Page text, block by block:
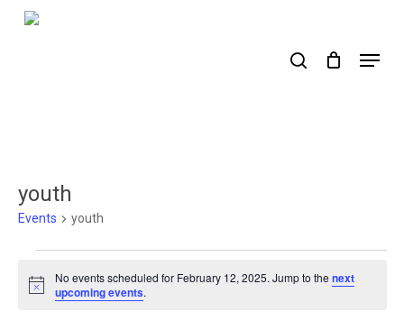
Skip
Menu
youth
Events youth
for
Notice
No events scheduled for February 12, 2025. Jump to thenext
upcoming events.